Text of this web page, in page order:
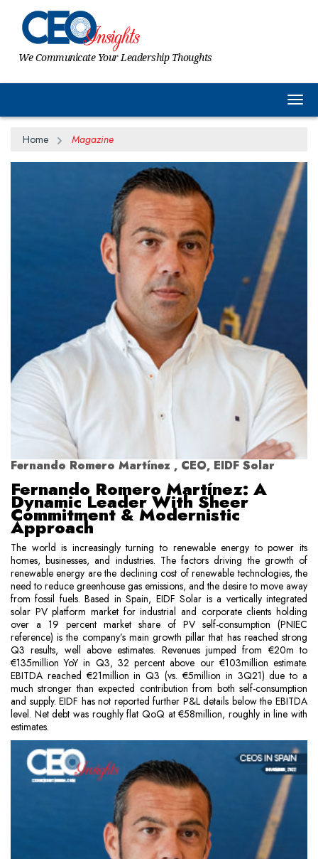
We Communicate Your Leadership Thoughts
Home Magazine
Fernando Romero Martínez , CEO, EIDF Solar
Fernando Romero Martínez: A
Dynamic Leader With Sheer
Commitment & Modernistic
Approach
The world is increasingly turning to renewable energy to power its
homes, businesses, and industries. The factors driving the growth of
renewable energy are the declining cost of renewable technologies, the
need to reduce greenhouse gas emissions, and the desire to move away
from fossil fuels. Based in Spain, EIDF Solar is a vertically integrated
solar PV platform market for industrial and corporate clients holding
over a 19 percent market share of PV self-consumption (PNIEC
reference) is the company’s main growth pillar that has reached strong
Q3 results, well above estimates. Revenues jumped from €20m to
€135million YoY in Q3, 32 percent above our €103million estimate.
EBITDA reached €21million in Q3 (vs. €5million in 3Q21) due to a
much stronger than expected contribution from both self-consumption
and supply. EIDF has not reported further P&L details below the EBITDA
level. Net debt was roughly flat QoQ at €58million, roughly in line with
estimates.